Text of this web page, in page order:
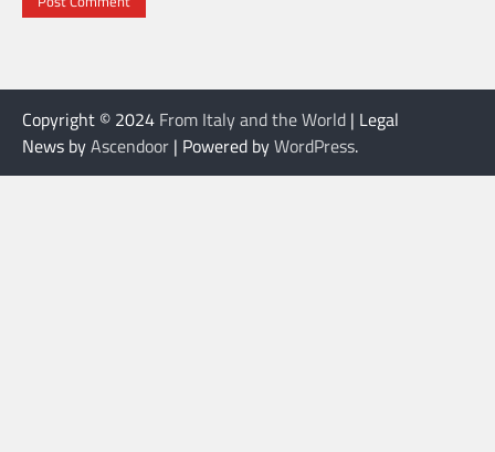
Copyright © 2024 From Italy and the World | Legal
News byAscendoor | Powered byWordPress.